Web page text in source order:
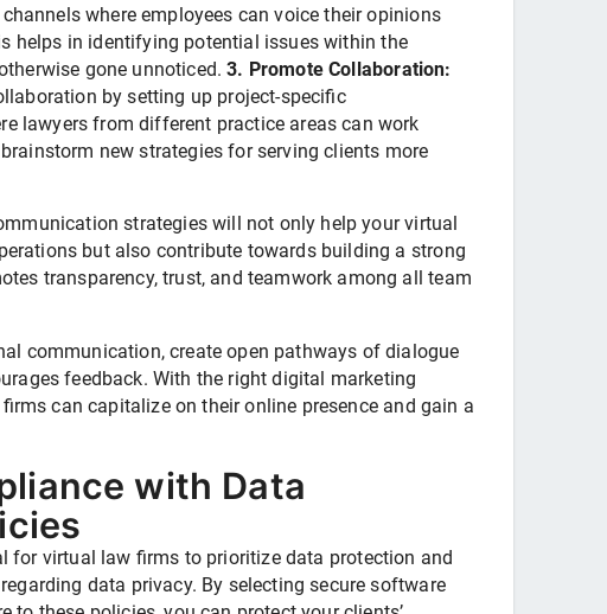
where employees can voice their opinions
helps in identifying potential issues within the
gone unnoticed.3. Promote Collaboration:
by setting up project-specific
lawyers from different practice areas can work
new strategies for serving clients more
strategies will not only help your virtual
but also contribute towards building a strong
transparency, trust, and teamwork among all team
communication, create open pathways of dialogue
feedback. With the right digital marketing
can capitalize on their online presence and gain a
with Data
for virtual law firms to prioritize data protection and
data privacy. By selecting secure software